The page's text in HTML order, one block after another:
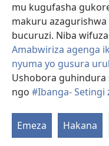
mu kugufasha
makuru
bucuruzi. Niba
Amabwiriza agenga
nyuma yo gusura
Ushobora guhindura
ngo #Ibanga- Setingi
Emeza Hakana
Watchtower Library
Copyright© 2026 Watch
AMATEGEKO AGENGA